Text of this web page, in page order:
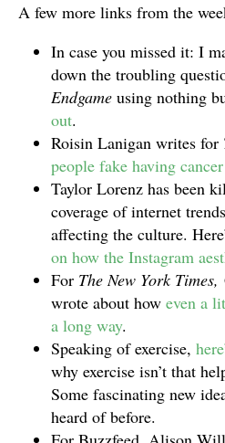
A few more links from the
In case you missed it: I
down the troubling
Endgame using nothing
out.
Roisin Lanigan writes for
people fake having
Taylor Lorenz has been
coverage of internet
affecting the culture.
on how the Instagram
For The New York Times,
wrote about how even a
a long way.
Speaking of exercise,
why exercise isn’t that
Some fascinating new
heard of before.